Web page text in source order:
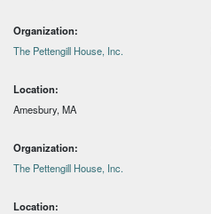
Organization:
The Pettengill House, Inc.
Location:
Amesbury, MA
Organization:
The Pettengill House, Inc.
Location: